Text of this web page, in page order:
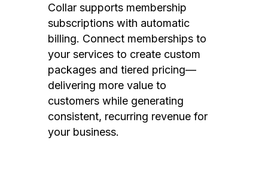
Collar supports membership
subscriptions with automatic
billing. Connect memberships to
your services to create custom
packages and tiered pricing—
delivering more value to
customers while generating
consistent, recurring revenue for
your business.